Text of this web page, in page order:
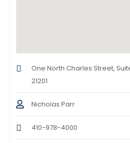
One North Charles Street,
21201
Nicholas Parr
410-978-4000